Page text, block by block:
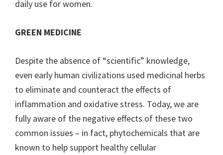
daily use for women.
GREEN MEDICINE
Despite the absence of “scientific” knowledge,
even early human civilizations used medicinal herbs
to eliminate and counteract the effects of
inflammation and oxidative stress. Today, we are
fully aware of the negative effects of these two
common issues – in fact, phytochemicals that are
known to help support healthy cellular